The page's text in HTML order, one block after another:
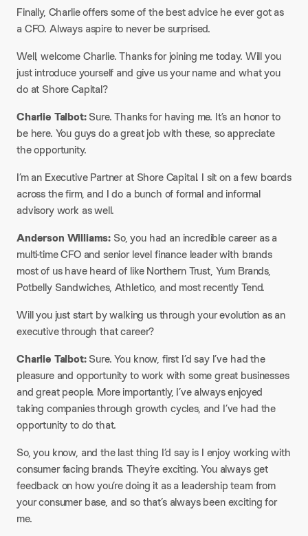
Finally, Charlie offers some of the best advice he ever got as
a CFO. Always aspire to never be surprised.
Well, welcome Charlie. Thanks for joining me today. Will you
just introduce yourself and give us your name and what you
do at Shore Capital?
Charlie Talbot:Sure. Thanks for having me. It’s an honor to
be here. You guys do a great job with these, so appreciate
the opportunity.
I’m an Executive Partner at Shore Capital. I sit on a few boards
across the firm, and I do a bunch of formal and informal
advisory work as well.
Anderson Williams: So, you had an incredible career as a
multi-time CFO and senior level finance leader with brands
most of us have heard of like Northern Trust, Yum Brands,
Potbelly Sandwiches, Athletico, and most recently Tend.
Will you just start by walking us through your evolution as an
executive through that career?
Charlie Talbot:Sure. You know, first I’d say I’ve had the
pleasure and opportunity to work with some great businesses
and great people. More importantly, I’ve always enjoyed
taking companies through growth cycles, and I’ve had the
opportunity to do that.
So, you know, and the last thing I’d say is I enjoy working with
consumer facing brands. They’re exciting. You always get
feedback on how you’re doing it as a leadership team from
your consumer base, and so that’s always been exciting for
me.